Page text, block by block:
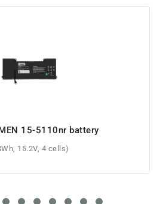
x360 13-ay0005no battery
11.55V, 3 cells)